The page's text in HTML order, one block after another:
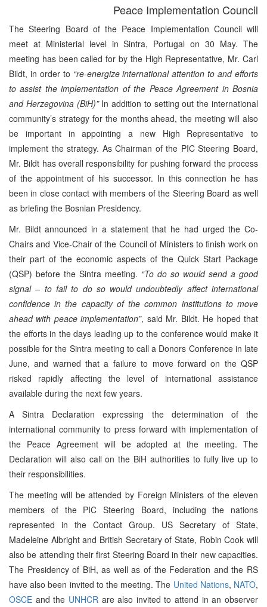
Peace Implementation Council
The Steering Board of the Peace Implementation Council will
meet at Ministerial level in Sintra, Portugal on 30 May. The
meeting has been called for by the High Representative, Mr. Carl
Bildt, in order to “re-energize international attention to and efforts
to assist the implementation of the Peace Agreement in Bosnia
and Herzegovina (BiH)”In addition to setting out the international
community’s strategy for the months ahead, the meeting will also
be important in appointing a new High Representative to
implement the strategy. As Chairman of the PIC Steering Board,
Mr. Bildt has overall responsibility for pushing forward the process
of the appointment of his successor. In this connection he has
been in close contact with members of the Steering Board as well
as briefing the Bosnian Presidency.
Mr. Bildt announced in a statement that he had urged the Co-
Chairs and Vice-Chair of the Council of Ministers to finish work on
their part of the economic aspects of the Quick Start Package
(QSP) before the Sintra meeting. “To do so would send a good
signal – to fail to do so would undoubtedly affect international
confidence in the capacity of the common institutions to move
ahead with peace implementation”, said Mr. Bildt. He hoped that
the efforts in the days leading up to the conference would make it
possible for the Sintra meeting to call a Donors Conference in late
June, and warned that a failure to move forward on the QSP
risked rapidly affecting the level of international assistance
available during the next few years.
A Sintra Declaration expressing the determination of the
international community to press forward with implementation of
the Peace Agreement will be adopted at the meeting. The
Declaration will also call on the BiH authorities to fully live up to
their responsibilities.
The meeting will be attended by Foreign Ministers of the eleven
members of the PIC Steering Board, including the nations
represented in the Contact Group. US Secretary of State,
Madeleine Albright and British Secretary of State, Robin Cook will
also be attending their first Steering Board in their new capacities.
The Presidency of BiH, as well as of the Federation and the RS
have also been invited to the meeting. The United Nations, NATO,
OSCE and the UNHCR are also invited to attend in an observer